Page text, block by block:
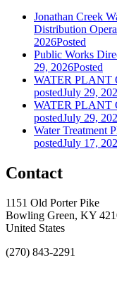
Jonathan Creek
Distribution
2026Posted
Public Works
29, 2026Posted
WATER PLANT
postedJuly 29,
WATER PLANT
postedJuly 29,
Water Treatment
postedJuly 17,
Contact
1151 Old Porter Pike
Bowling Green, KY
United States
(270) 843-2291